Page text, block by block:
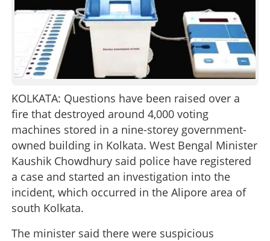
KOLKATA: Questions have been raised over a
fire that destroyed around 4,000 voting
machines stored in a nine-storey government-
owned building in Kolkata. West Bengal Minister
Kaushik Chowdhury said police have registered
a case and started an investigation into the
incident, which occurred in the Alipore area of
south Kolkata.
The minister said there were suspicious